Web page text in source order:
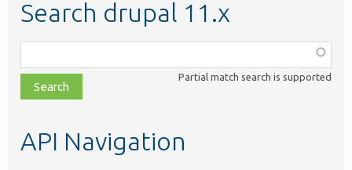
Search drupal 11.x
class,
file,
topic,
Partial match search is supported
API Navigation